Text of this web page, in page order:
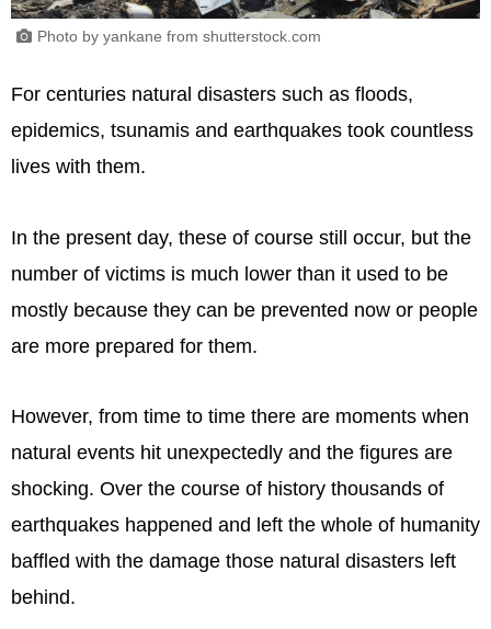
Photo by yankane from shutterstock.com
For centuries natural disasters such as floods,
epidemics, tsunamis and earthquakes took countless
lives with them.
In the present day, these of course still occur, but the
number of victims is much lower than it used to be
mostly because they can be prevented now or people
are more prepared for them.
However, from time to time there are moments when
natural events hit unexpectedly and the figures are
shocking. Over the course of history thousands of
earthquakes happened and left the whole of humanity
baffled with the damage those natural disasters left
behind.